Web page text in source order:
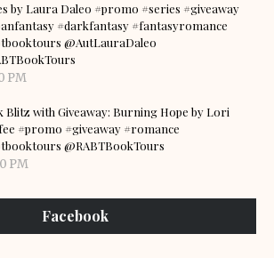
by Laura Daleo #promo #series #giveaway
#darkfantasy #fantasyromance
@AutLauraDaleo
PM
Blitz with Giveaway: Burning Hope by Lori
#promo #giveaway #romance
@RABTBookTours
PM
Facebook